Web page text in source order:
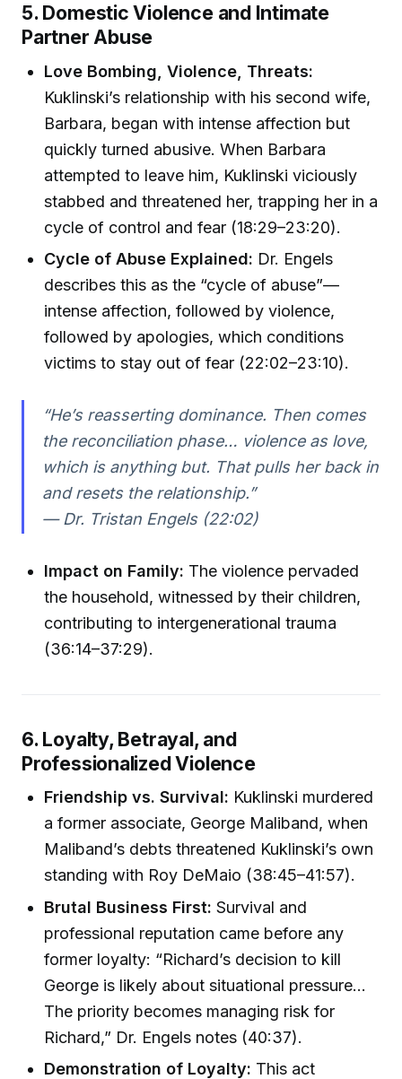
5. Domestic Violence and Intimate
Partner Abuse
Love Bombing, Violence, Threats:
Kuklinski’s relationship with his second wife,
Barbara, began with intense affection but
quickly turned abusive. When Barbara
attempted to leave him, Kuklinski viciously
stabbed and threatened her, trapping her in a
cycle of control and fear (18:29–23:20).
Cycle of Abuse Explained: Dr. Engels
describes this as the “cycle of abuse”—
intense affection, followed by violence,
followed by apologies, which conditions
victims to stay out of fear (22:02–23:10).
“He’s reasserting dominance. Then comes
the reconciliation phase… violence as love,
which is anything but. That pulls her back in
and resets the relationship.”
— Dr. Tristan Engels (22:02)
Impact on Family: The violence pervaded
the household, witnessed by their children,
contributing to intergenerational trauma
(36:14–37:29).
6. Loyalty, Betrayal, and
Professionalized Violence
Friendship vs. Survival: Kuklinski murdered
a former associate, George Maliband, when
Maliband’s debts threatened Kuklinski’s own
standing with Roy DeMaio (38:45–41:57).
Brutal Business First: Survival and
professional reputation came before any
former loyalty: “Richard’s decision to kill
George is likely about situational pressure…
The priority becomes managing risk for
Richard,” Dr. Engels notes (40:37).
Demonstration of Loyalty: This act